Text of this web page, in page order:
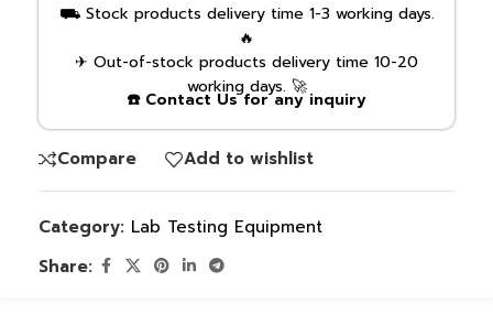
⛟ Stock products delivery time 1-3 working days.
🔥
✈ Out-of-stock products delivery time 10-20
working days. 🚀
☎️ Contact Us for any inquiry
Compare Add to wishlist
Category: Lab Testing Equipment
Share: